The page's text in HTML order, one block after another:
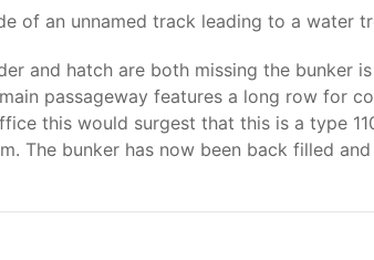
of an unnamed track leading to a water
and hatch are both missing the bunker
passageway features a long row for
this would surgest that this is a type
The bunker has now been back filled